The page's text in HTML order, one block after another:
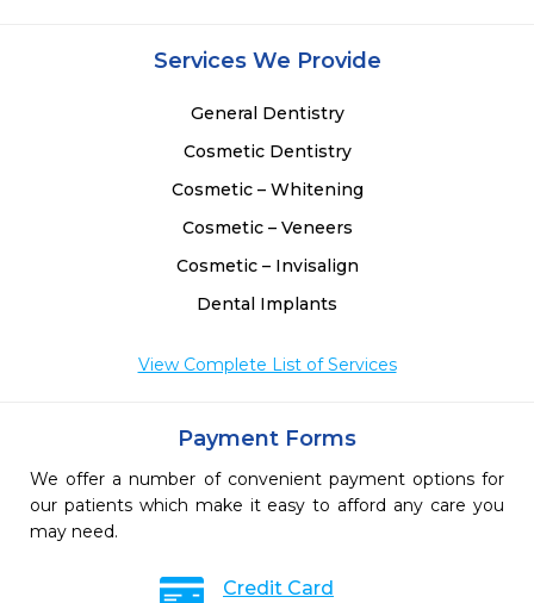
Services We Provide
General Dentistry
Cosmetic Dentistry
Cosmetic – Whitening
Cosmetic – Veneers
Cosmetic – Invisalign
Dental Implants
View Complete List of Services
Payment Forms
We offer a number of convenient payment options for
our patients which make it easy to afford any care you
may need.
Credit Card